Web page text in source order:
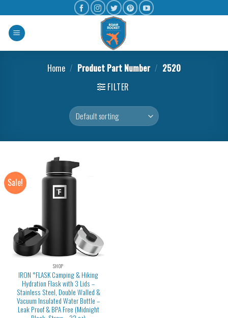
Home / Product Part Number / ‎2520
FILTER
Sale!
SHOP
IRON °FLASK Camping & Hiking
Hydration Flask with 3 Lids –
Stainless Steel, Double Walled &
Vacuum Insulated Water Bottle –
Leak Proof & BPA Free (Midnight